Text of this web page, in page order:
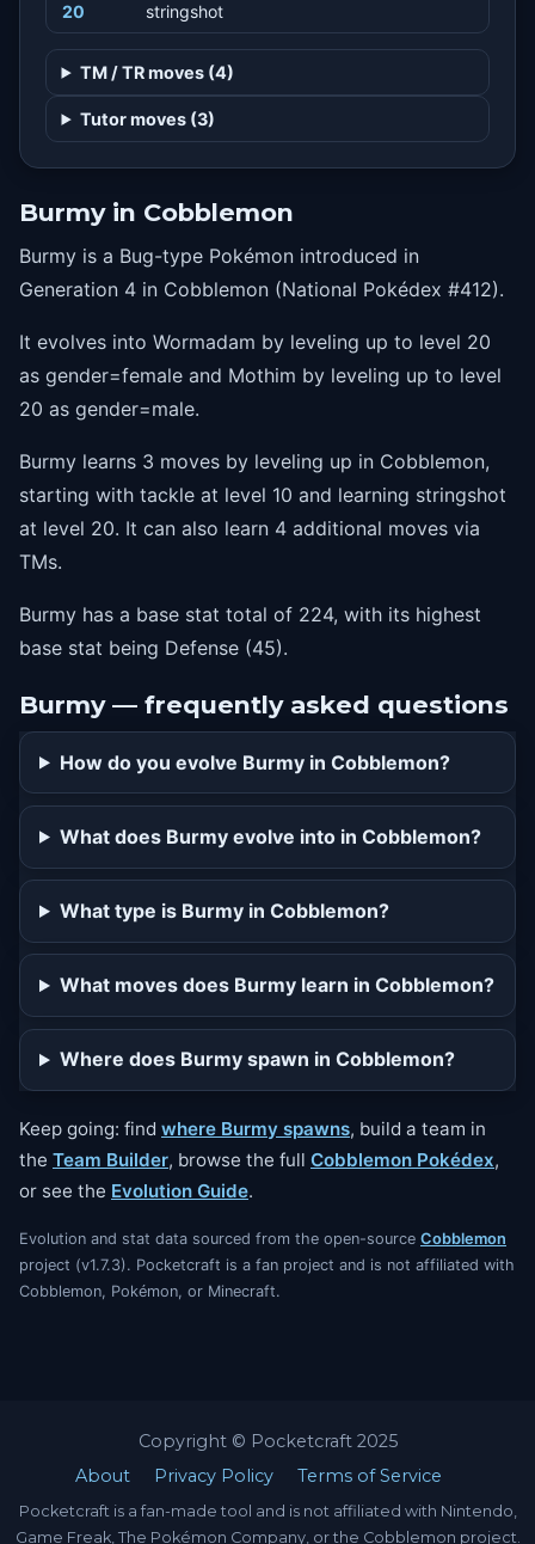
20 stringshot
TM / TR moves (4)
Tutor moves (3)
Burmy in Cobblemon
Burmy is a Bug-type Pokémon introduced in
Generation 4 in Cobblemon (National Pokédex #412).
It evolves into Wormadam by leveling up to level 20
as gender=female and Mothim by leveling up to level
20 as gender=male.
Burmy learns 3 moves by leveling up in Cobblemon,
starting with tackle at level 10 and learning stringshot
at level 20. It can also learn 4 additional moves via
TMs.
Burmy has a base stat total of 224, with its highest
base stat being Defense (45).
Burmy — frequently asked questions
How do you evolve Burmy in Cobblemon?
What does Burmy evolve into in Cobblemon?
What type is Burmy in Cobblemon?
What moves does Burmy learn in Cobblemon?
Where does Burmy spawn in Cobblemon?
Keep going: find where Burmy spawns, build a team in
the Team Builder, browse the full Cobblemon Pokédex,
or see the Evolution Guide.
Evolution and stat data sourced from the open-source Cobblemon
project (v1.7.3). Pocketcraft is a fan project and is not affiliated with
Cobblemon, Pokémon, or Minecraft.
Copyright © Pocketcraft 2025
About
Privacy Policy Terms of Service
Pocketcraft is a fan-made tool and is not affiliated with Nintendo,
Game Freak, The Pokémon Company, or the Cobblemon project.